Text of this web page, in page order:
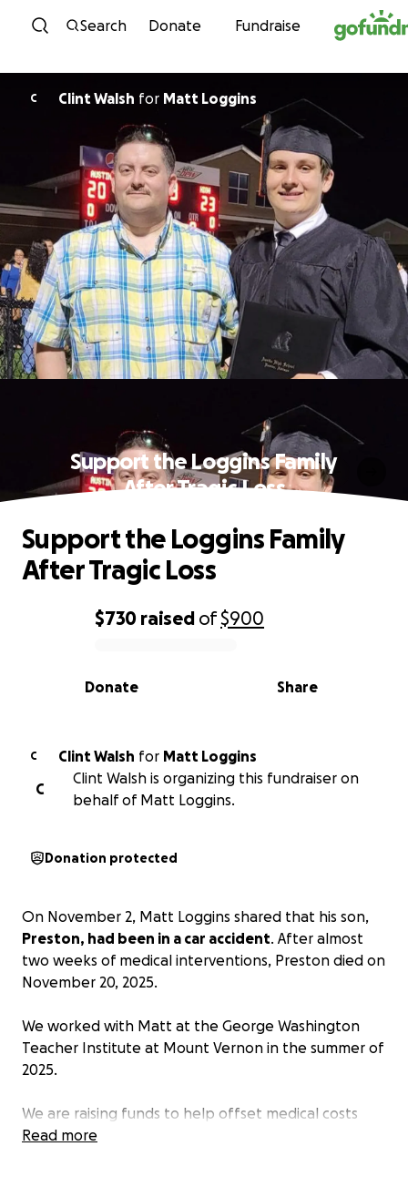
Skip to content
Search Donate Fundraise
C Clint Walsh for Matt Loggins
Support the Loggins Family
After Tragic Loss
0% complete
$730 raised of$900
Share
Donate
Support the Loggins Family
After Tragic Loss
C Clint Walsh for Matt Loggins
C
Clint Walsh is organizing this fundraiser on
behalf of Matt Loggins.
Donation protected
On November 2, Matt Loggins shared that his son,
Preston, had been in a car accident. After almost
two weeks of medical interventions, Preston died on
November 20, 2025.
We worked with Matt at the George Washington
Teacher Institute at Mount Vernon in the summer of
2025.
We are raising funds to help offset medical costs
incurred during Preston’s hospitalization and to help
Read more